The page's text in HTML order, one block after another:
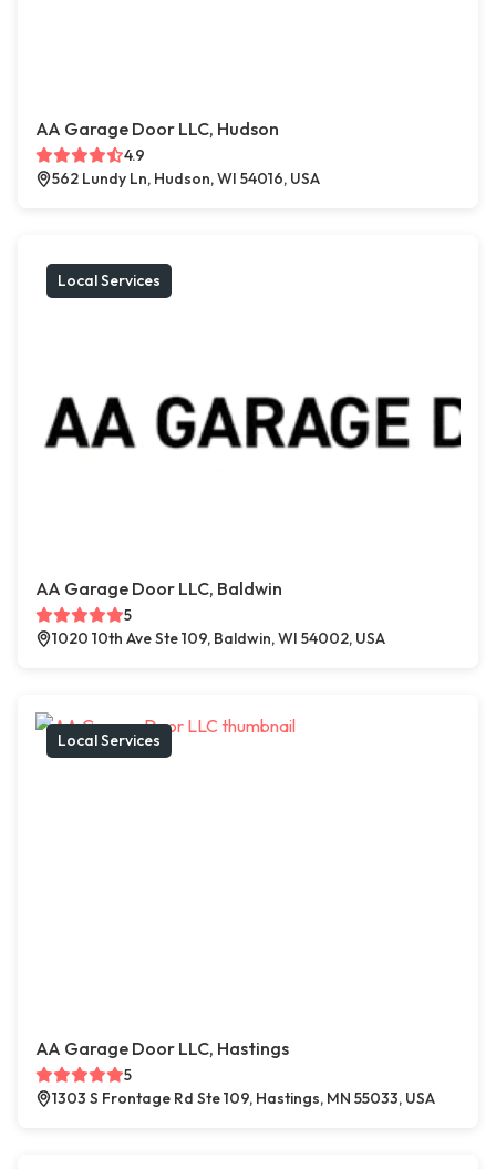
AA Garage Door LLC, Hudson
4.9
562 Lundy Ln, Hudson, WI 54016, USA
Local Services
AA Garage Door LLC, Baldwin
5
1020 10th Ave Ste 109, Baldwin, WI 54002, USA
Local Services
AA Garage Door LLC, Hastings
5
1303 S Frontage Rd Ste 109, Hastings, MN 55033, USA